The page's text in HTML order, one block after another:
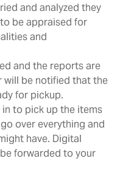
and analyzed they
be appraised for
and
and the reports are
will be notified that the
for pickup.
to pick up the items
over everything and
have. Digital
forwarded to your